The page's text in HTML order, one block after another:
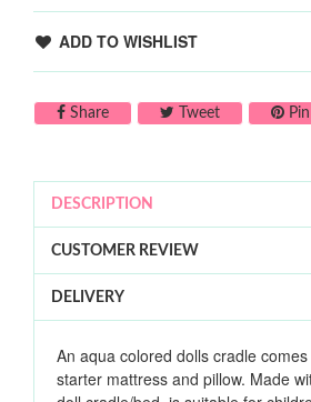
ADD TO WISHLIST
ShareShare on Facebook
TweetTweet on
DESCRIPTION
CUSTOMER REVIEW
DELIVERY
An aqua colored dolls cradle
starter mattress and pillow. Made